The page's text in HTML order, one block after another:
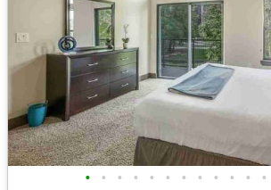
• • • • • • • • • • • •